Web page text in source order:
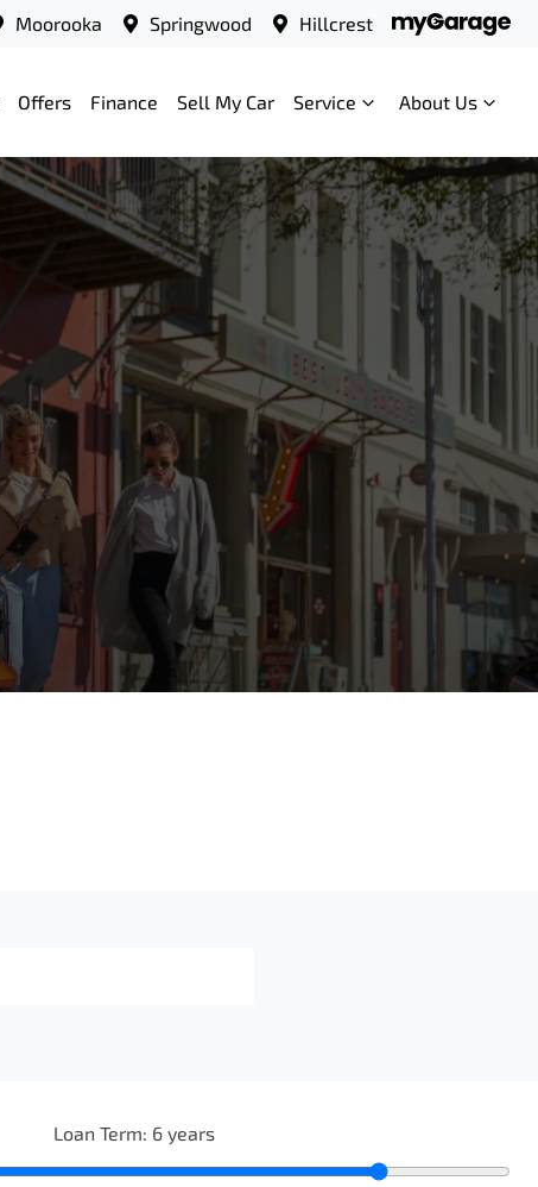
Moorooka Springwood Hillcrest
Offers Finance Sell My Car Service About Us
Loan Term: 6 years